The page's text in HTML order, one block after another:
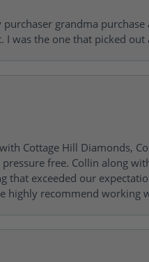
grandma
was the one that picked out
Cottage Hill Diamonds,
free. Collin along
that exceeded our
highly recommend working